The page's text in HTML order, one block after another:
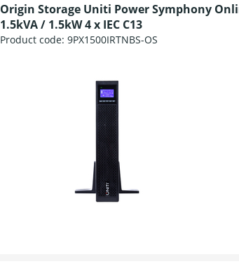
Origin Storage Uniti Power Symphony
1.5kVA / 1.5kW 4 x IEC C13
Product code: 9PX1500IRTNBS-OS